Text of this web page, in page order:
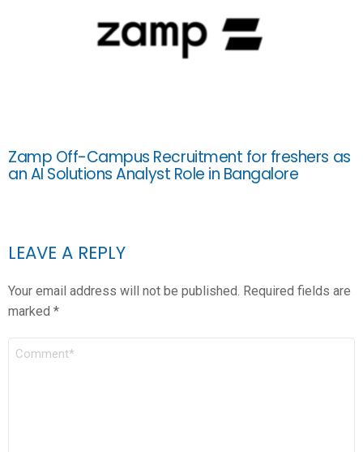
Zamp Off-Campus Recruitment for freshers as
an AI Solutions Analyst Role in Bangalore
LEAVE A REPLY
Your email address will not be published. Required fields are
marked *
COMMENT